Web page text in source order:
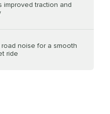
improved traction and
noise for a smooth
ride